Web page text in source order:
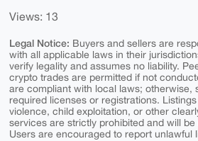
Views: 13
Legal Notice: Buyers and sellers are
with all applicable laws in their
verify legality and assumes no liability.
crypto trades are permitted if not
are compliant with local laws; otherwise,
required licenses or registrations.
violence, child exploitation, or other
services are strictly prohibited and will
Users are encouraged to report unlawful